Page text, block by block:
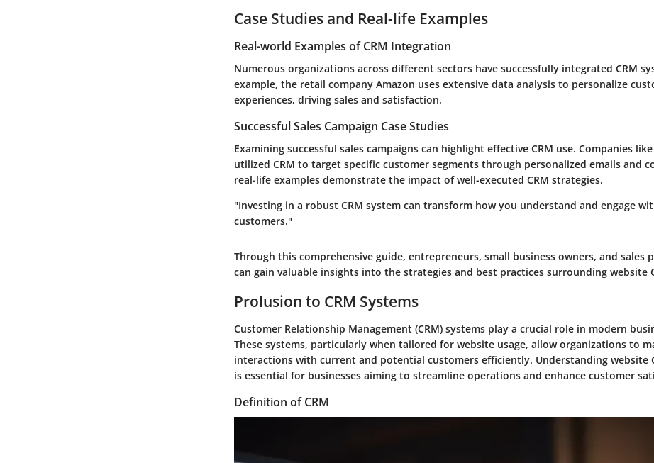
Case Studies and Real-life Examples
Real-world Examples of CRM Integration
Numerous organizations across different sectors have successfully integrated CRM
example, the retail company Amazon uses extensive data analysis to personalize
experiences, driving sales and satisfaction.
Successful Sales Campaign Case Studies
Examining successful sales campaigns can highlight effective CRM use. Companies
utilized CRM to target specific customer segments through personalized emails and
real-life examples demonstrate the impact of well-executed CRM strategies.
"Investing in a robust CRM system can transform how you understand and engage
customers."
Through this comprehensive guide, entrepreneurs, small business owners, and sales
can gain valuable insights into the strategies and best practices surrounding website
Prolusion to CRM Systems
Customer Relationship Management (CRM) systems play a crucial role in modern
These systems, particularly when tailored for website usage, allow organizations to
interactions with current and potential customers efficiently. Understanding website
is essential for businesses aiming to streamline operations and enhance customer
Definition of CRM